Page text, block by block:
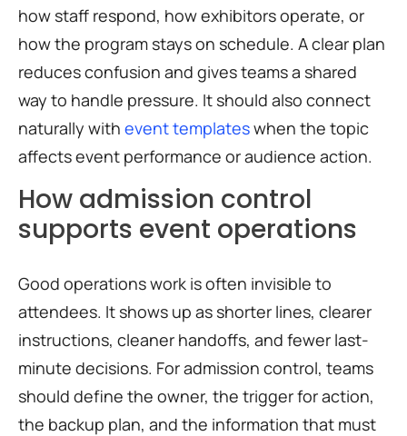
how staff respond, how exhibitors operate, or
how the program stays on schedule. A clear plan
reduces confusion and gives teams a shared
way to handle pressure. It should also connect
naturally with event templateswhen the topic
affects event performance or audience action.
How admission control
supports event operations
Good operations work is often invisible to
attendees. It shows up as shorter lines, clearer
instructions, cleaner handoffs, and fewer last-
minute decisions. For admission control, teams
should define the owner, the trigger for action,
the backup plan, and the information that must